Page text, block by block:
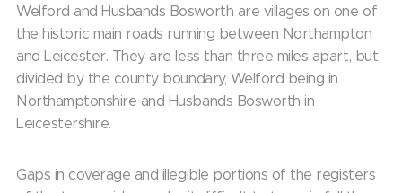
Welford and Husbands Bosworth are villages on one of
the historic main roads running between Northampton
and Leicester. They are less than three miles apart, but
divided by the county boundary, Welford being in
Northamptonshire and Husbands Bosworth in
Leicestershire.
Gaps in coverage and illegible portions of the registers